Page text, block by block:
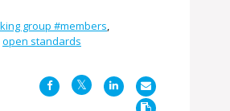
group #members,
open standards